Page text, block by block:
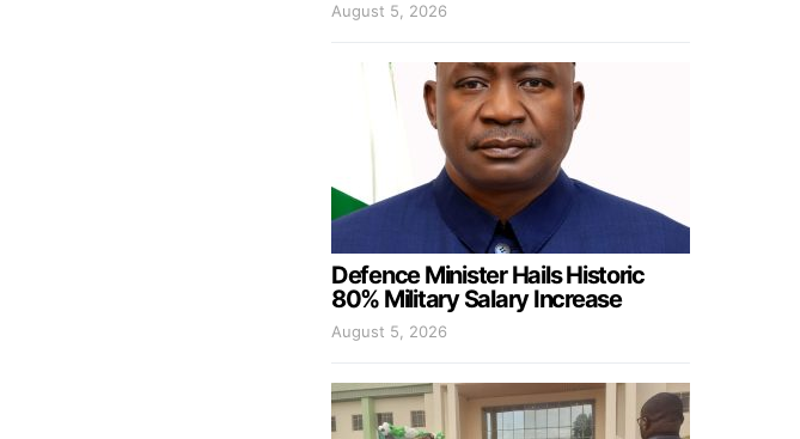
August 5, 2026
Defence Minister Hails Historic
80% Military Salary Increase
August 5, 2026